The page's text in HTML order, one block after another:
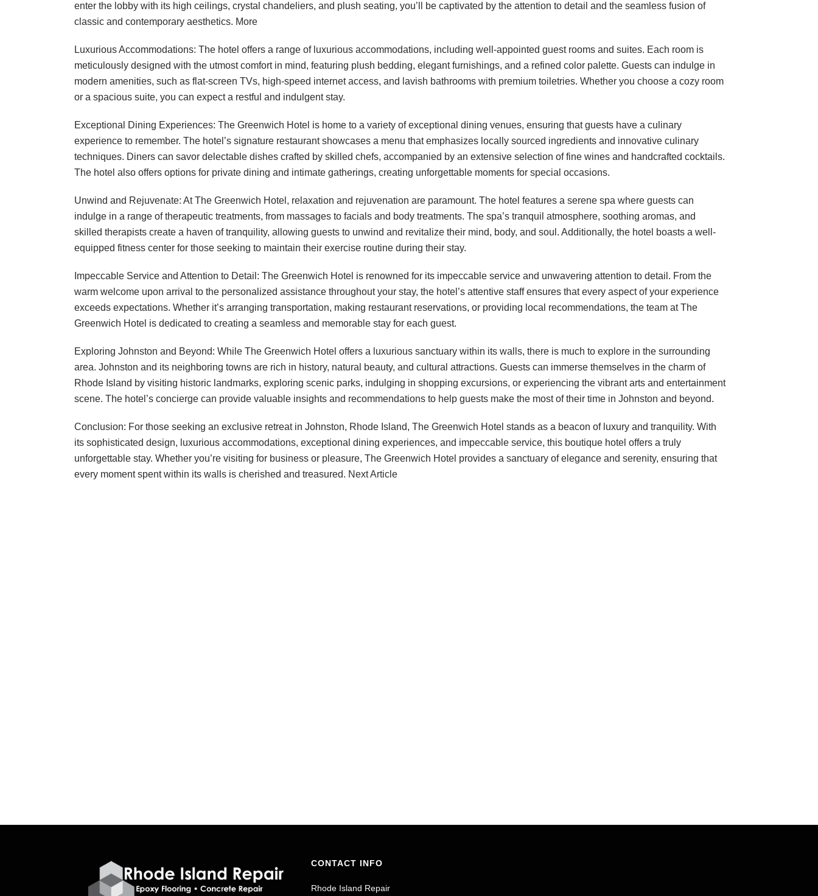
enter the lobby with its high ceilings, crystal chandeliers, and plush seating, you’ll be captivated by the attention to detail and the seamless fusion of
classic and contemporary aesthetics. More
Luxurious Accommodations: The hotel offers a range of luxurious accommodations, including well-appointed guest rooms and suites. Each room is
meticulously designed with the utmost comfort in mind, featuring plush bedding, elegant furnishings, and a refined color palette. Guests can indulge in
modern amenities, such as flat-screen TVs, high-speed internet access, and lavish bathrooms with premium toiletries. Whether you choose a cozy room
or a spacious suite, you can expect a restful and indulgent stay.
Exceptional Dining Experiences: The Greenwich Hotel is home to a variety of exceptional dining venues, ensuring that guests have a culinary
experience to remember. The hotel’s signature restaurant showcases a menu that emphasizes locally sourced ingredients and innovative culinary
techniques. Diners can savor delectable dishes crafted by skilled chefs, accompanied by an extensive selection of fine wines and handcrafted cocktails.
The hotel also offers options for private dining and intimate gatherings, creating unforgettable moments for special occasions.
Unwind and Rejuvenate: At The Greenwich Hotel, relaxation and rejuvenation are paramount. The hotel features a serene spa where guests can
indulge in a range of therapeutic treatments, from massages to facials and body treatments. The spa’s tranquil atmosphere, soothing aromas, and
skilled therapists create a haven of tranquility, allowing guests to unwind and revitalize their mind, body, and soul. Additionally, the hotel boasts a well-
equipped fitness center for those seeking to maintain their exercise routine during their stay.
Impeccable Service and Attention to Detail: The Greenwich Hotel is renowned for its impeccable service and unwavering attention to detail. From the
warm welcome upon arrival to the personalized assistance throughout your stay, the hotel’s attentive staff ensures that every aspect of your experience
exceeds expectations. Whether it’s arranging transportation, making restaurant reservations, or providing local recommendations, the team at The
Greenwich Hotel is dedicated to creating a seamless and memorable stay for each guest.
Exploring Johnston and Beyond: While The Greenwich Hotel offers a luxurious sanctuary within its walls, there is much to explore in the surrounding
area. Johnston and its neighboring towns are rich in history, natural beauty, and cultural attractions. Guests can immerse themselves in the charm of
Rhode Island by visiting historic landmarks, exploring scenic parks, indulging in shopping excursions, or experiencing the vibrant arts and entertainment
scene. The hotel’s concierge can provide valuable insights and recommendations to help guests make the most of their time in Johnston and beyond.
Conclusion: For those seeking an exclusive retreat in Johnston, Rhode Island, The Greenwich Hotel stands as a beacon of luxury and tranquility. With
its sophisticated design, luxurious accommodations, exceptional dining experiences, and impeccable service, this boutique hotel offers a truly
unforgettable stay. Whether you’re visiting for business or pleasure, The Greenwich Hotel provides a sanctuary of elegance and serenity, ensuring that
every moment spent within its walls is cherished and treasured. Next Article
CONTACT INFO
Rhode Island Repair